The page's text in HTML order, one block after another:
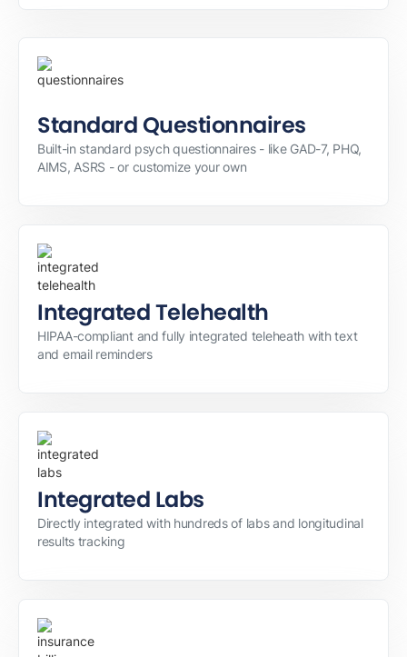
Standard Questionnaires
Built-in standard psych questionnaires - like GAD-7, PHQ,
AIMS, ASRS - or customize your own
Integrated Telehealth
HIPAA-compliant and fully integrated teleheath with text
and email reminders
Integrated Labs
Directly integrated with hundreds of labs and longitudinal
results tracking